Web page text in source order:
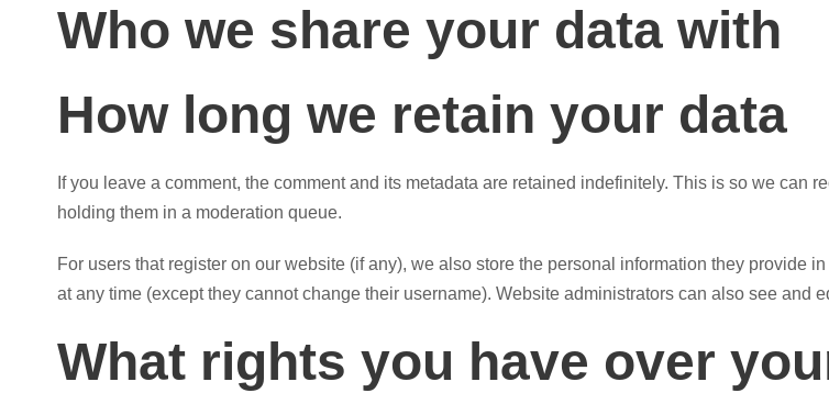
Who we share your data with
How long we retain your data
If you leave a comment, the comment and its metadata are retained indefinitely. This is so we
holding them in a moderation queue.
For users that register on our website (if any), we also store the personal information they provide
at any time (except they cannot change their username). Website administrators can also see and
What rights you have over